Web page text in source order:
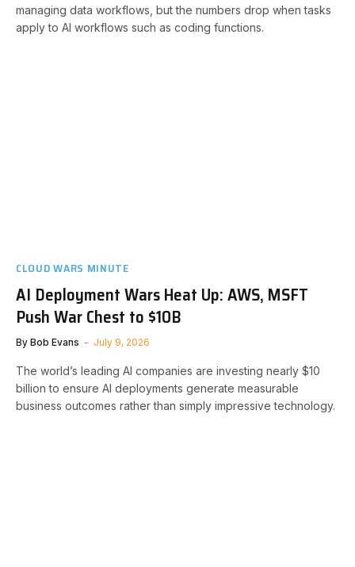
managing data workflows, but the numbers drop when tasks
apply to AI workflows such as coding functions.
CLOUD WARS MINUTE
AI Deployment Wars Heat Up: AWS, MSFT
Push War Chest to $10B
By Bob Evans July 9, 2026
The world’s leading AI companies are investing nearly $10
billion to ensure AI deployments generate measurable
business outcomes rather than simply impressive technology.